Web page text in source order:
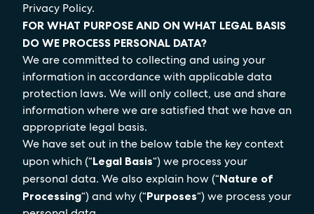
Privacy Policy.
FOR WHAT PURPOSE AND ON WHAT LEGAL BASIS
DO WE PROCESS PERSONAL DATA?
We are committed to collecting and using your
information in accordance with applicable data
protection laws. We will only collect, use and share
information where we are satisfied that we have an
appropriate legal basis.
We have set out in the below table the key context
upon which (“Legal Basis“) we process your
personal data. We also explain how (“Nature of
Processing“) and why (“Purposes“) we process your